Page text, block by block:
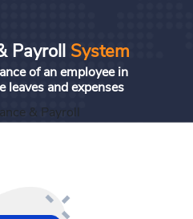
Payroll System
of an employee in
leaves and expenses